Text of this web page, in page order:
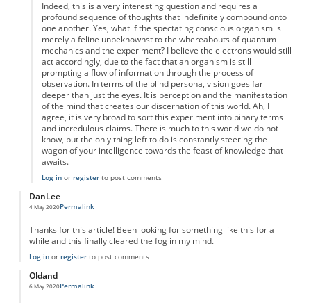
Indeed, this is a very interesting question and requires a
profound sequence of thoughts that indefinitely compound onto
one another. Yes, what if the spectating conscious organism is
merely a feline unbeknownst to the whereabouts of quantum
mechanics and the experiment? I believe the electrons would still
act accordingly, due to the fact that an organism is still
prompting a flow of information through the process of
observation. In terms of the blind persona, vision goes far
deeper than just the eyes. It is perception and the manifestation
of the mind that creates our discernation of this world. Ah, I
agree, it is very broad to sort this experiment into binary terms
and incredulous claims. There is much to this world we do not
know, but the only thing left to do is constantly steering the
wagon of your intelligence towards the feast of knowledge that
awaits.
Log inor registerto post comments
DanLee
4 May 2020Permalink
Thanks for this article! Been looking for something like this for a
while and this finally cleared the fog in my mind.
Log inor registerto post comments
Oldand
6 May 2020Permalink